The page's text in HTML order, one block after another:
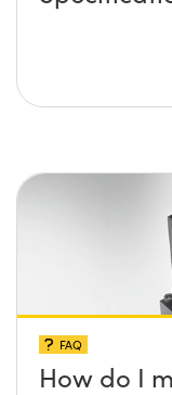
FAQ
How do I